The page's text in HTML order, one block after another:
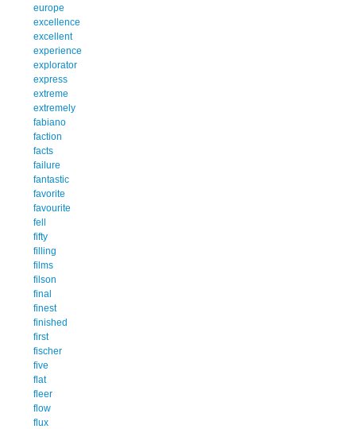
europe
excellence
excellent
experience
explorator
express
extreme
extremely
fabiano
faction
facts
failure
fantastic
favorite
favourite
fell
fifty
filling
films
filson
final
finest
finished
first
fischer
five
flat
fleer
flow
flux